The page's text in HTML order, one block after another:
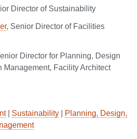
Director of Sustainability
, Senior Director of Facilities
Director for Planning, Design
Management, Facility Architect
| Sustainability
Planning, Design,